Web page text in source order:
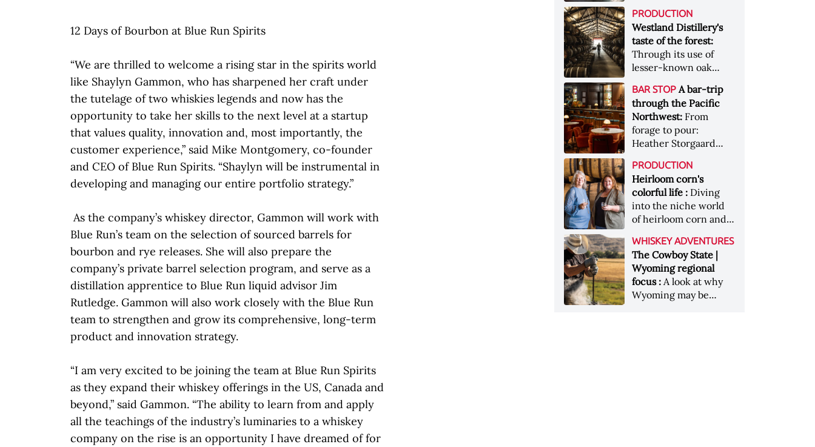
12 Days of Bourbon at Blue Run Spirits
“We are thrilled to welcome a rising star in the spirits world
like Shaylyn Gammon, who has sharpened her craft under
the tutelage of two whiskies legends and now has the
opportunity to take her skills to the next level at a startup
that values quality, innovation and, most importantly, the
customer experience,” said Mike Montgomery, co-founder
and CEO of Blue Run Spirits. “Shaylyn will be instrumental in
developing and managing our entire portfolio strategy.”
As the company’s whiskey director, Gammon will work with
Blue Run’s team on the selection of sourced barrels for
bourbon and rye releases. She will also prepare the
company’s private barrel selection program, and serve as a
distillation apprentice to Blue Run liquid advisor Jim
Rutledge. Gammon will also work closely with the Blue Run
team to strengthen and grow its comprehensive, long-term
product and innovation strategy.
“I am very excited to be joining the team at Blue Run Spirits
as they expand their whiskey offerings in the US, Canada and
beyond,” said Gammon. “The ability to learn from and apply
all the teachings of the industry’s luminaries to a whiskey
company on the rise is an opportunity I have dreamed of for
&nbsp; Image: Star Hill
Farm Whisky became
the first whiskey to
become Estate
Whiskey Alliance-
[Image courtesy of
Maker's Mark]
American story. For
the last 90, one family
has been writing its
most important
chapters &nbsp;
Image: A selection of
Heaven Hill’s Bottled-
in-Bond portfolio
[Image courtesy of
Heaven Hill]
PRODUCTION
Westland Distillery's
taste of the forest:
Through its use of
lesser-known oak
forests, Westland
Distillery brings the
flavour of the Pacific
Northwest to its
whiskey &nbsp; Image:
Inside the rackhouse
at Westland's Skagit
site [Image courtesy of
Westland]
BAR STOP A bar-trip
through the Pacific
Northwest: From
forage to pour:
Heather Storgaard
like no other through
the Pacific Northwest
PRODUCTION
Heirloom corn's
colorful life : Diving
into the niche world
of heirloom corn and
WHISKEY ADVENTURES
The Cowboy State |
Wyoming regional
focus :A look at why
Wyoming may be